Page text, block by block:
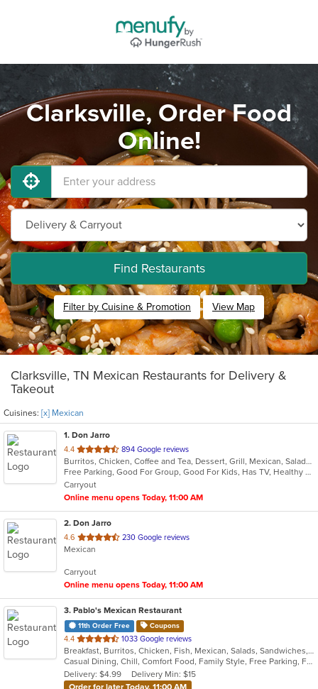
Clarksville, Order Food
Online!
Find Restaurants
Filter by Cuisine & Promotion View Map
Clarksville, TN Mexican Restaurants for Delivery &
Takeout
Cuisines: [x] Mexican
1. Don Jarro
4.4 out
of
5
stars.
894 Google reviews
Burritos, Chicken, Coffee and Tea, Dessert, Grill, Mexican, Salads, Seafood, Soup, Steak, Taco, Wings
Free Parking, Good For Group, Good For Kids, Has TV, Healthy Options, Kids Menu, Vegetarian Options
Carryout
Online menu opens Today, 11:00 AM
2. Don Jarro
4.6 out
of
stars.
230 Google reviews
Mexican
Carryout
Online menu opens Today, 11:00 AM
3. Pablo's Mexican Restaurant
11th Order Free Coupons
4.4 out
of
5
stars.
1033 Google reviews
Breakfast, Burritos, Chicken, Fish, Mexican, Salads, Sandwiches, Seafood, Steak, Taco
Casual Dining, Chill, Comfort Food, Family Style, Free Parking, Full Bar, Good For Group, Good For Kids, Kids Menu, Live Music, Vegetarian Options
Delivery: $4.99
Delivery Min: $15
Order for later Today, 11:00 AM